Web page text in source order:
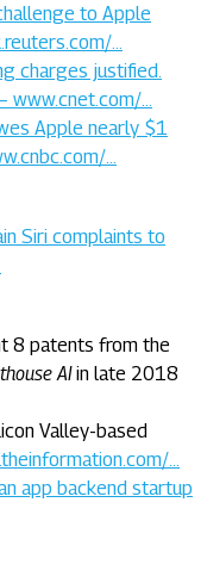
to Apple
…
charges justified.
www.cnet.com/…
Apple nearly $1
…
Siri complaints to
8 patents from the
AIin late 2018
Valley-based
…
app backend startup